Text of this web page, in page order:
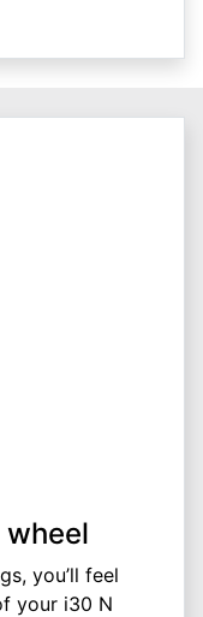
you’ll feel
your i30 N